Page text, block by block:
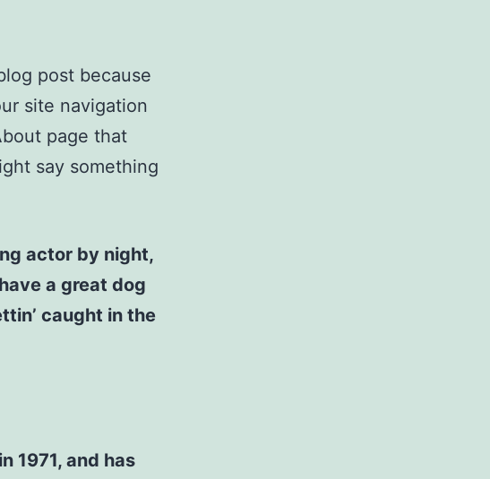
post because
site navigation
page that
say something
actor by night,
a great dog
caught in the
1971, and has